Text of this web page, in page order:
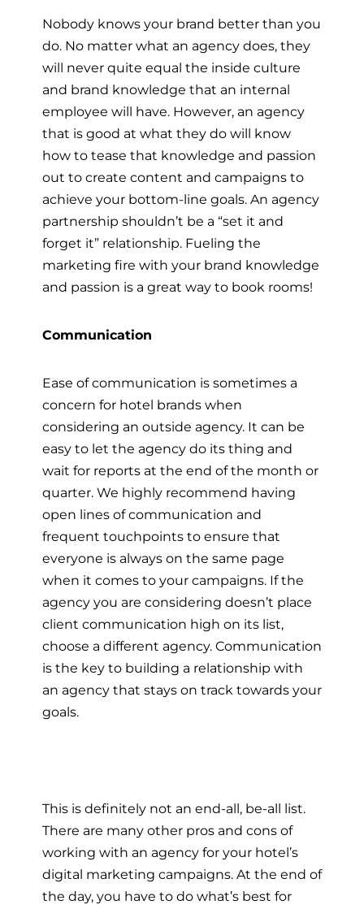
Nobody knows your brand better than you
do. No matter what an agency does, they
will never quite equal the inside culture
and brand knowledge that an internal
employee will have. However, an agency
that is good at what they do will know
how to tease that knowledge and passion
out to create content and campaigns to
achieve your bottom-line goals. An agency
partnership shouldn’t be a “set it and
forget it” relationship. Fueling the
marketing fire with your brand knowledge
and passion is a great way to book rooms!
Communication
Ease of communication is sometimes a
concern for hotel brands when
considering an outside agency. It can be
easy to let the agency do its thing and
wait for reports at the end of the month or
quarter. We highly recommend having
open lines of communication and
frequent touchpoints to ensure that
everyone is always on the same page
when it comes to your campaigns. If the
agency you are considering doesn’t place
client communication high on its list,
choose a different agency. Communication
is the key to building a relationship with
an agency that stays on track towards your
goals.
This is definitely not an end-all, be-all list.
There are many other pros and cons of
working with an agency for your hotel’s
digital marketing campaigns. At the end of
the day, you have to do what’s best for